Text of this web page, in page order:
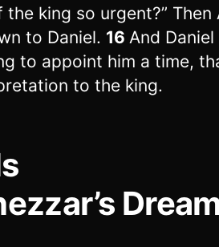
the king so urgent?” Then
to Daniel. 16 And
to appoint him a time,
to the king.